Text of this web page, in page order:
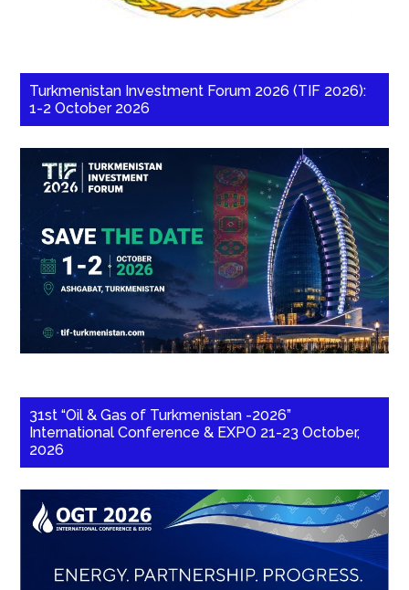
Turkmenistan Investment Forum 2026 (TIF 2026):
1-2 October 2026
31st “Oil & Gas of Turkmenistan -2026”
International Conference & EXPO 21-23 October,
2026